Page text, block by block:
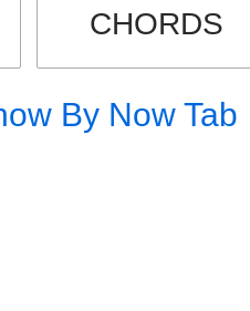
CHORDS
By Now Tab